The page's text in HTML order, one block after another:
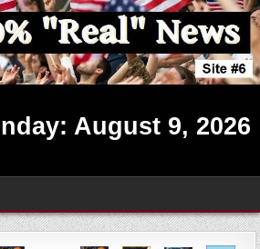
#6
August 9, 2026